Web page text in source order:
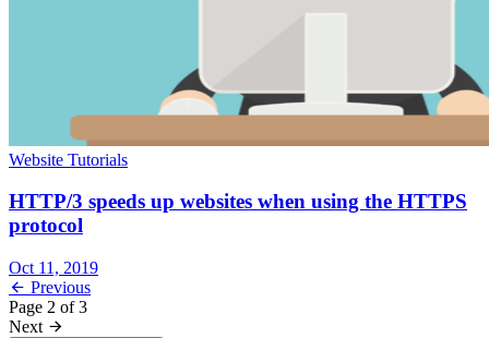
Website Tutorials
HTTP/3 speeds up websites when using the HTTPS
protocol
Oct 11, 2019
Previous
Page 2 of 3
Next